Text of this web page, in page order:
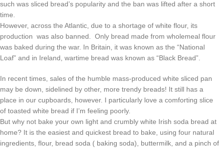
such was sliced bread’s popularity and the ban was lifted after a short
time.
However, across the Atlantic, due to a shortage of white flour, its
production was also banned. Only bread made from wholemeal flour
was baked during the war. In Britain, it was known as the “National
Loaf” and in Ireland, wartime bread was known as “Black Bread”.
In recent times, sales of the humble mass-produced white sliced pan
may be down, sidelined by other, more trendy breads! It still has a
place in our cupboards, however. I particularly love a comforting slice
of toasted white bread if I’m feeling poorly.
But why not bake your own light and crumbly white Irish soda bread at
home? It is the easiest and quickest bread to bake, using four natural
ingredients, flour, bread soda ( baking soda), buttermilk, and a pinch of